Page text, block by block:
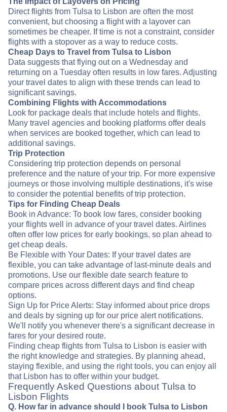
Direct flights from Tulsa to Lisbon are often the most
convenient, but choosing a flight with a layover can
sometimes be cheaper. If time is not a constraint, consider
flights with a stopover as a way to reduce costs.
Cheap Days to Travel from Tulsa to Lisbon
Data suggests that flying out on a Wednesday and
returning on a Tuesday often results in low fares. Adjusting
your travel dates to align with these trends can lead to
significant savings.
Combining Flights with Accommodations
Look for package deals that include hotels and flights.
Many travel agencies and booking platforms offer deals
when services are booked together, which can lead to
additional savings.
Trip Protection
Considering trip protection depends on personal
preference and the nature of your trip. For more expensive
journeys or those involving multiple destinations, it's wise
to consider the potential benefits of trip protection.
Tips for Finding Cheap Deals
Book in Advance: To book low fares, consider booking
your flights well in advance of your travel dates. Airlines
often offer low prices for early bookings, so plan ahead to
get cheap deals.
Be Flexible with Your Dates: If your travel dates are
flexible, you can take advantage of last-minute deals and
promotions. Use our flexible date search feature to
compare prices across different days and find cheap
options.
Sign Up for Price Alerts: Stay informed about price drops
and deals by signing up for our price alert notifications.
We'll notify you whenever there's a significant decrease in
fares for your desired route.
Finding cheap flights from Tulsa to Lisbon is easier with
the right knowledge and strategies. By planning ahead,
staying flexible, and using the right tools, you can enjoy all
that Lisbon has to offer within your budget.
Frequently Asked Questions about Tulsa to
Lisbon Flights
Q. How far in advance should I book Tulsa to Lisbon